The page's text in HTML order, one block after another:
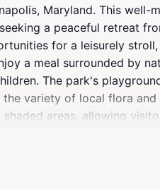
Maryland. This
a peaceful retreat
for a leisurely
a meal surrounded by
The park's
variety of local flora
areas, allowing